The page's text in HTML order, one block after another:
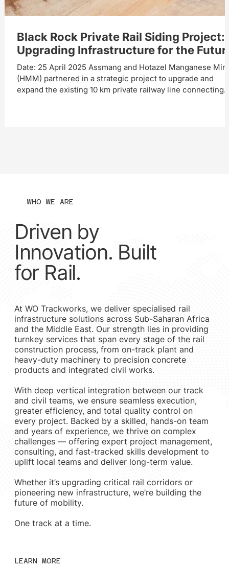
Black Rock Private Rail Siding Project:
Upgrading Infrastructure for the
Date: 25 April 2025 Assmang and Hotazel Manganese
(HMM) partnered in a strategic project to upgrade and
expand the existing 10 km private railway line connecting
WHO WE ARE
Driven by
Innovation. Built
for Rail.
At WO Trackworks, we deliver specialised rail
infrastructure solutions across Sub-Saharan Africa
and the Middle East. Our strength lies in providing
turnkey services that span every stage of the rail
construction process, from on-track plant and
heavy-duty machinery to precision concrete
products and integrated civil works.
With deep vertical integration between our track
and civil teams, we ensure seamless execution,
greater efficiency, and total quality control on
every project. Backed by a skilled, hands-on team
and years of experience, we thrive on complex
challenges — offering expert project management,
consulting, and fast-tracked skills development to
uplift local teams and deliver long-term value.
Whether it’s upgrading critical rail corridors or
pioneering new infrastructure, we’re building the
future of mobility.
One track at a time.
LEARN MORE